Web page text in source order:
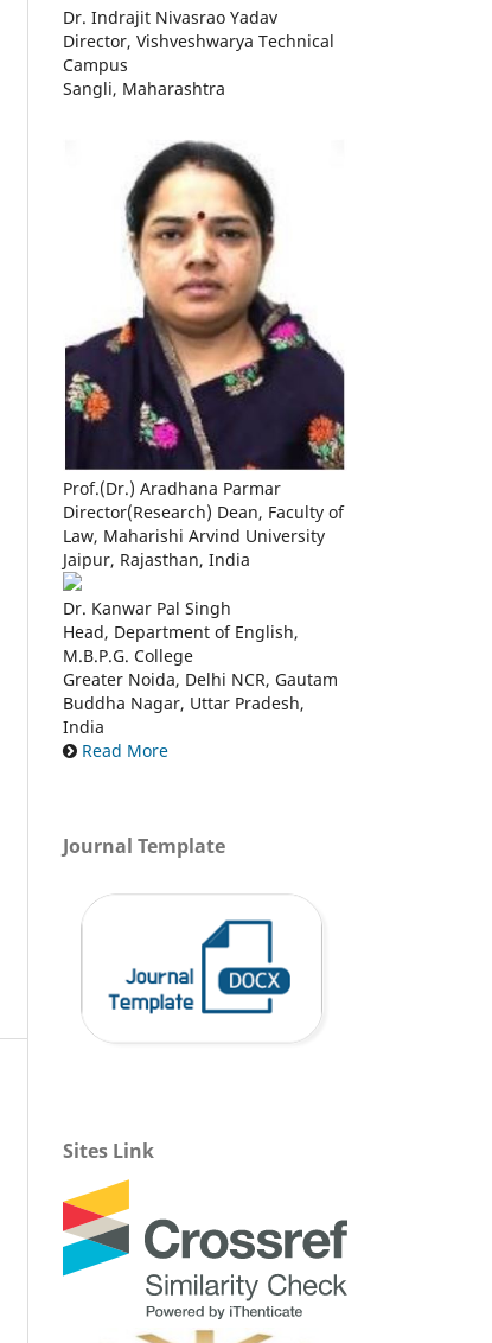
Dr. Indrajit Nivasrao Yadav
Director, Vishveshwarya Technical
Campus
Sangli, Maharashtra
Prof.(Dr.) Aradhana Parmar
Director(Research) Dean, Faculty of
Law, Maharishi Arvind University
Jaipur, Rajasthan, India
Dr. Kanwar Pal Singh
Head, Department of English,
M.B.P.G. College
Greater Noida, Delhi NCR, Gautam
Buddha Nagar, Uttar Pradesh,
India
Read More
Journal Template
Sites Link